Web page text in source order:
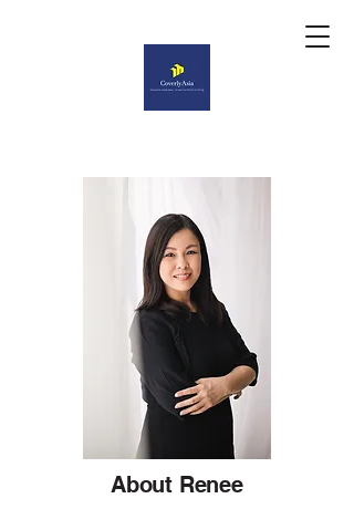
About Renee